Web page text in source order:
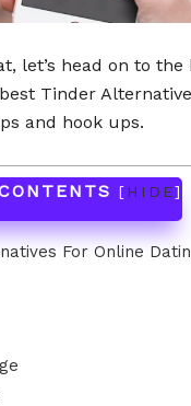
let’s head on to the
Tinder
and hook ups.
[HIDE]
For Online